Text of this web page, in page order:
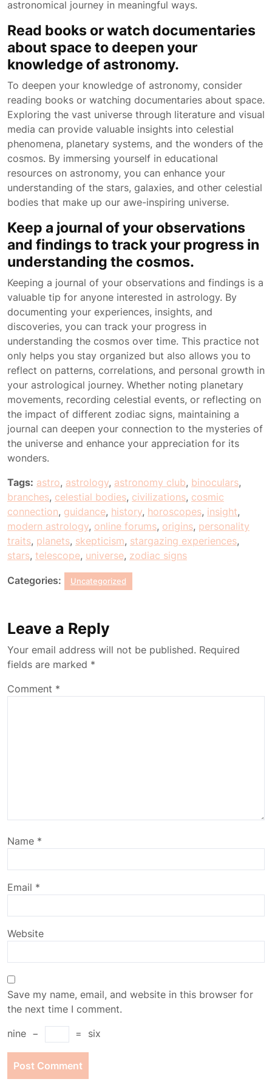
astronomical journey in meaningful ways.
Read books or watch documentaries
about space to deepen your
knowledge of astronomy.
To deepen your knowledge of astronomy, consider
reading books or watching documentaries about space.
Exploring the vast universe through literature and visual
media can provide valuable insights into celestial
phenomena, planetary systems, and the wonders of the
cosmos. By immersing yourself in educational
resources on astronomy, you can enhance your
understanding of the stars, galaxies, and other celestial
bodies that make up our awe-inspiring universe.
Keep a journal of your observations
and findings to track your progress in
understanding the cosmos.
Keeping a journal of your observations and findings is a
valuable tip for anyone interested in astrology. By
documenting your experiences, insights, and
discoveries, you can track your progress in
understanding the cosmos over time. This practice not
only helps you stay organized but also allows you to
reflect on patterns, correlations, and personal growth in
your astrological journey. Whether noting planetary
movements, recording celestial events, or reflecting on
the impact of different zodiac signs, maintaining a
journal can deepen your connection to the mysteries of
the universe and enhance your appreciation for its
wonders.
Tags: astro, astrology, astronomy club, binoculars,
branches, celestial bodies, civilizations, cosmic
connection, guidance, history, horoscopes, insight,
modern astrology, online forums, origins, personality
traits, planets, skepticism, stargazing experiences,
stars, telescope, universe, zodiac signs
Categories: Uncategorized
Leave a Reply
Your email address will not be published. Required
fields are marked *
Comment *
Name *
Email *
Website
Save my name, email, and website in this browser for
the next time I comment.
nine − = six